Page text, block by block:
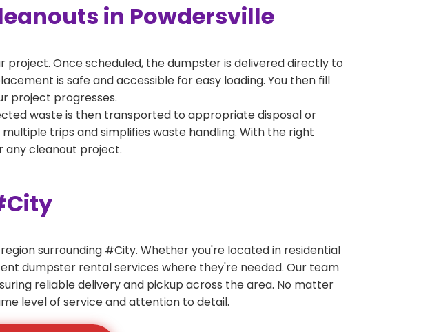
in Powdersville
Once scheduled, the dumpster is delivered directly to
is safe and accessible for easy loading. You then fill
project progresses.
waste is then transported to appropriate disposal or
trips and simplifies waste handling. With the right
any cleanout project.
surrounding #City. Whether you're located in residential
dumpster rental services where they're needed. Our team
reliable delivery and pickup across the area. No matter
level of service and attention to detail.